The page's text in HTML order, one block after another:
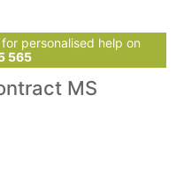
personalised help on
565
MS